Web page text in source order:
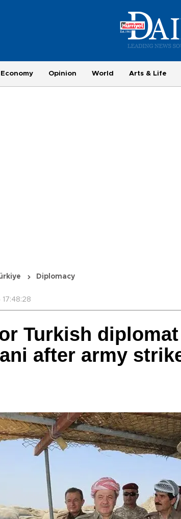
Economy Opinion World Arts & Life
Diplomacy
17:48:28
Turkish
after army